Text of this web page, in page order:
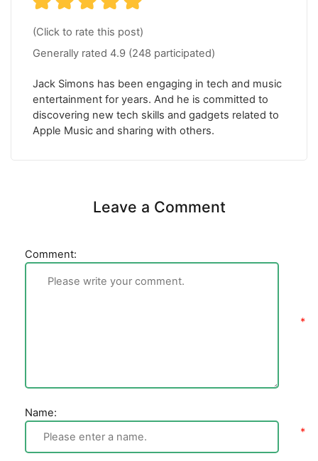
(Click to rate this post)
Generally rated 4.9 (248 participated)
Jack Simons has been engaging in tech and music
entertainment for years. And he is committed to
discovering new tech skills and gadgets related to
Apple Music and sharing with others.
Leave a Comment
Comment:
Name: